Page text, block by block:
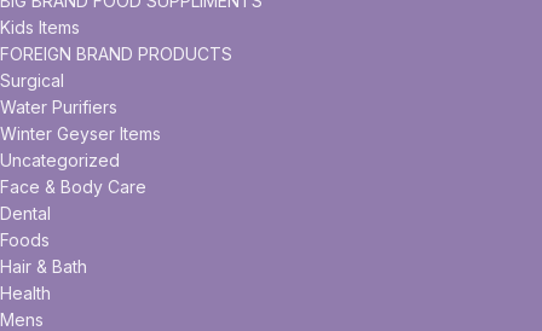
Kids Items
FOREIGN BRAND PRODUCTS
Surgical
Water Purifiers
Winter Geyser Items
Uncategorized
Face & Body Care
Dental
Foods
Hair & Bath
Health
Mens